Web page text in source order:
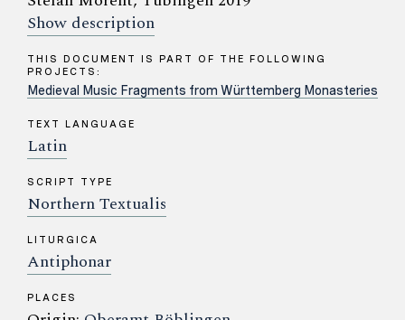
Show description
THIS DOCUMENT IS PART OF THE FOLLOWING
PROJECTS:
Medieval Music Fragments from Württemberg Monasteries
TEXT LANGUAGE
Latin
SCRIPT TYPE
Northern Textualis
LITURGICA
Antiphonar
PLACES